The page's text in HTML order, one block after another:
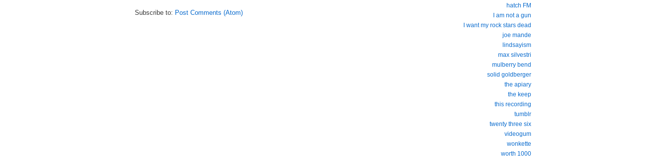
Subscribe to: Post Comments (Atom)
hatch FM
I am not a gun
I want my rock stars dead
joe mande
lindsayism
max silvestri
mulberry bend
solid goldberger
the apiary
the keep
this recording
tumblr
twenty three six
videogum
wonkette
worth 1000